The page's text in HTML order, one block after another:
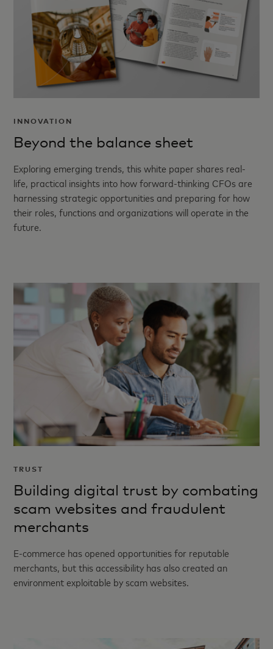
INNOVATION
Beyond the balance sheet
Exploring emerging trends, this white paper shares real-
life, practical insights into how forward-thinking CFOs are
harnessing strategic opportunities and preparing for how
their roles, functions and organizations will operate in the
future.
TRUST
Building digital trust by combating
scam websites and fraudulent
merchants
E-commerce has opened opportunities for reputable
merchants, but this accessibility has also created an
environment exploitable by scam websites.